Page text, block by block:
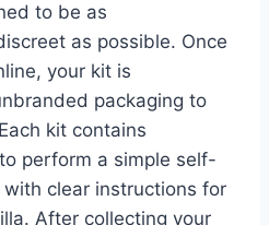
to be as
as possible. Once
your kit is
packaging to
kit contains
perform a simple self-
clear instructions for
After collecting your